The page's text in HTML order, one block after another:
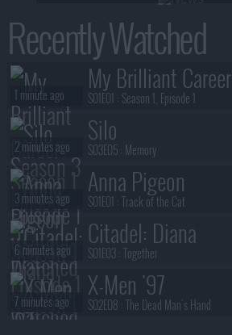
Recently Watched
My Brilliant Career
S01E01 : Season 1, Episode 1
1 minute ago
Silo
S03E05 : Memory
2 minutes ago
Anna Pigeon
S01E01 :Track of the Cat
3 minutes ago
Citadel: Diana
S01E03 :Together
6 minutes ago
X-Men '97
S02E08 :The Dead Man's Hand
7 minutes ago